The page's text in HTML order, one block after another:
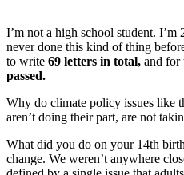
I’m not a high school student.
never done this kind of thing
to write 69 letters in total, and for
passed.
Why do climate policy issues like
aren’t doing their part, are not
What did you do on your 14th
change. We weren’t anywhere